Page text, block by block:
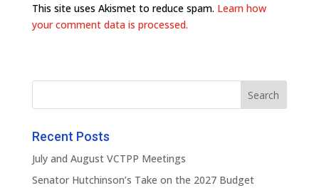
This site uses Akismet to reduce spam. Learn how
your comment data is processed.
Recent Posts
July and August VCTPP Meetings
Senator Hutchinson’s Take on the 2027 Budget